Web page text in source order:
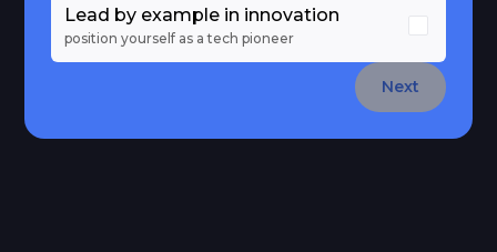
Lead by example in innovation
position yourself as a tech pioneer
Next